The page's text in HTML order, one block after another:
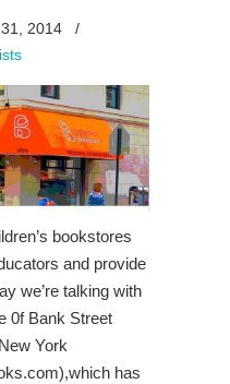
2014
/
bookstores
and provide
we’re talking with
0f Bank Street
York
has